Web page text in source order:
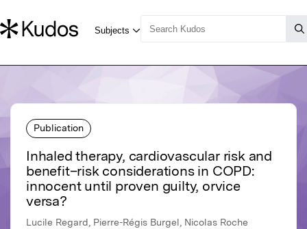
Publication
Inhaled therapy, cardiovascular risk and
benefit–risk considerations in COPD:
innocent until proven guilty, orvice
versa?
Lucile Regard, Pierre-Régis Burgel, Nicolas Roche